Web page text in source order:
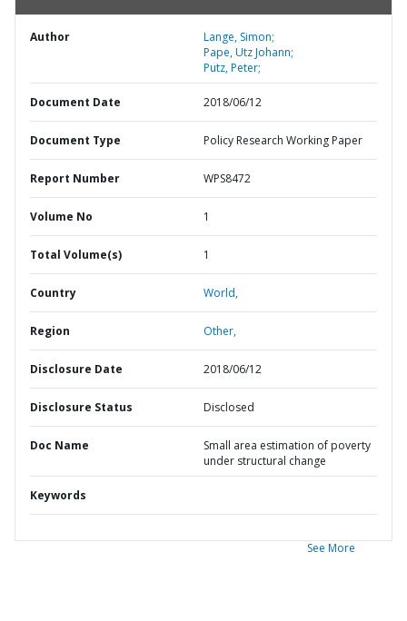
Author
Lange, Simon;
Pape, Utz Johann;
Putz, Peter;
Document Date 2018/06/12
Document Type Policy Research Working Paper
Report Number WPS8472
Volume No 1
Total Volume(s) 1
Country World,
Region Other,
Disclosure Date 2018/06/12
Disclosure Status Disclosed
Doc Name
Small area estimation of poverty
under structural change
Keywords
See More